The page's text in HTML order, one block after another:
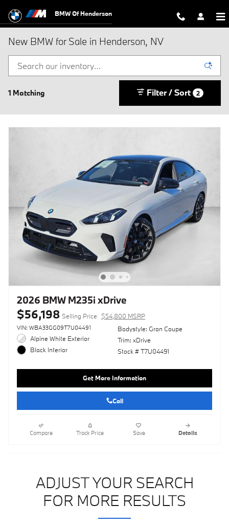
BMW Of Henderson
New BMW for Sale in Henderson, NV
1 Matching Filter / Sort 2
2026 BMW M235i xDrive
$56,198 Selling Price $54,800 MSRP
VIN: WBA33GG09T7U04491
Alpine White Exterior
Black Interior
Bodystyle: Gran Coupe
Trim: xDrive
Stock # T7U04491
Get More Information
Call
Compare Track Price Save Details
ADJUST YOUR SEARCH
FOR MORE RESULTS